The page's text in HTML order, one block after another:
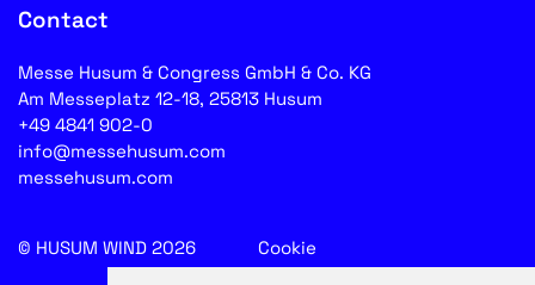
Contact
Messe Husum & Congress GmbH & Co. KG
Am Messeplatz 12-18, 25813 Husum
+49 4841 902-0
info@messehusum.com
messehusum.com
© HUSUM WIND 2026 Cookie